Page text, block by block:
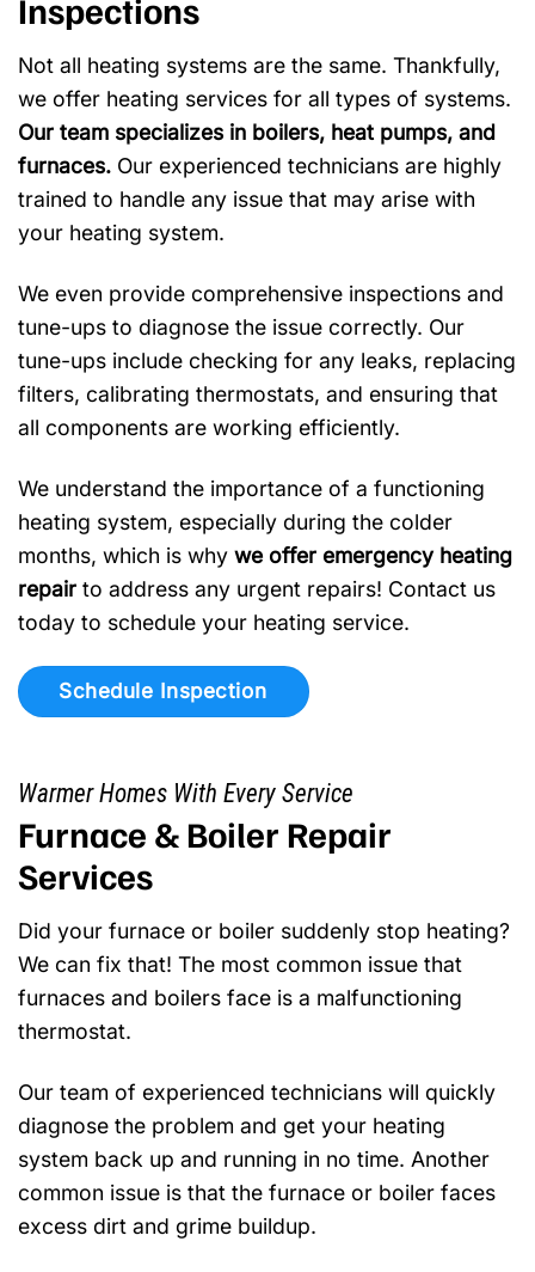
Inspections
Not all heating systems are the same. Thankfully,
we offer heating services for all types of systems.
Our team specializes in boilers, heat pumps, and
furnaces. Our experienced technicians are highly
trained to handle any issue that may arise with
your heating system.
We even provide comprehensive inspections and
tune-ups to diagnose the issue correctly. Our
tune-ups include checking for any leaks, replacing
filters, calibrating thermostats, and ensuring that
all components are working efficiently.
We understand the importance of a functioning
heating system, especially during the colder
months, which is why we offer emergency heating
repair to address any urgent repairs! Contact us
today to schedule your heating service.
Schedule Inspection
Warmer Homes With Every Service
Furnace & Boiler Repair
Services
Did your furnace or boiler suddenly stop heating?
We can fix that! The most common issue that
furnaces and boilers face is a malfunctioning
thermostat.
Our team of experienced technicians will quickly
diagnose the problem and get your heating
system back up and running in no time. Another
common issue is that the furnace or boiler faces
excess dirt and grime buildup.